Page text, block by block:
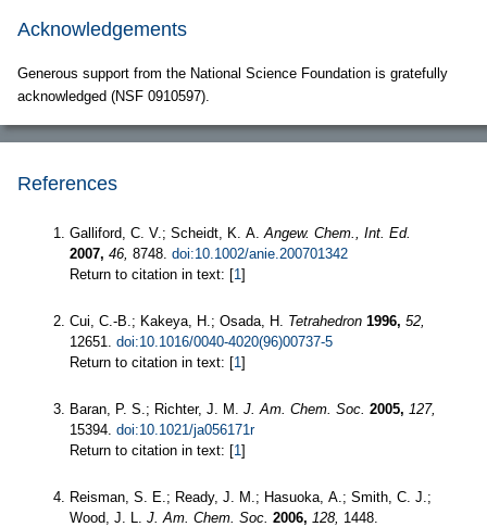
Acknowledgements
Generous support from the National Science Foundation is gratefully
acknowledged (NSF 0910597).
References
Galliford, C. V.; Scheidt, K. A. Angew. Chem., Int. Ed.
2007, 46, 8748. doi:10.1002/anie.200701342
Return to citation in text: [1]
Cui, C.-B.; Kakeya, H.; Osada, H. Tetrahedron 1996, 52,
12651. doi:10.1016/0040-4020(96)00737-5
Return to citation in text: [1]
Baran, P. S.; Richter, J. M. J. Am. Chem. Soc. 2005, 127,
15394. doi:10.1021/ja056171r
Return to citation in text: [1]
Reisman, S. E.; Ready, J. M.; Hasuoka, A.; Smith, C. J.;
Wood, J. L. J. Am. Chem. Soc. 2006, 128, 1448.